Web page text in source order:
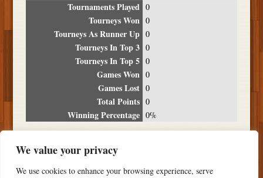
We value your privacy
We use cookies to enhance your browsing experience, serve
Tournaments Played 0
Tourneys Won 0
Tourneys As Runner Up 0
Tourneys In Top 3 0
Tourneys In Top 5 0
Games Won 0
Games Lost 0
Total Points 0
Winning Percentage 0%
Date Location Place